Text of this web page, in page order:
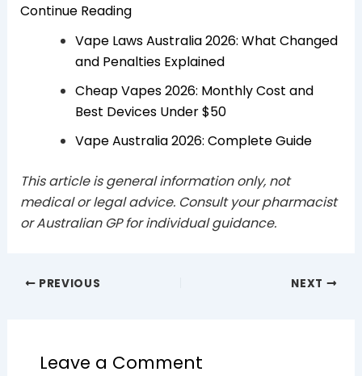
Continue Reading
Vape Laws Australia 2026: What Changed
and Penalties Explained
Cheap Vapes 2026: Monthly Cost and
Best Devices Under $50
Vape Australia 2026: Complete Guide
This article is general information only, not
medical or legal advice. Consult your pharmacist
or Australian GP for individual guidance.
PREVIOUS NEXT
Leave a Comment